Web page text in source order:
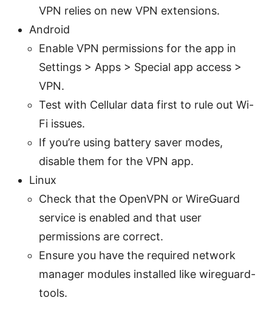
VPN relies on new VPN extensions.
Android
Enable VPN permissions for the app in
Settings > Apps > Special app access >
VPN.
Test with Cellular data first to rule out Wi-
Fi issues.
If you’re using battery saver modes,
disable them for the VPN app.
Linux
Check that the OpenVPN or WireGuard
service is enabled and that user
permissions are correct.
Ensure you have the required network
manager modules installed like wireguard-
tools.